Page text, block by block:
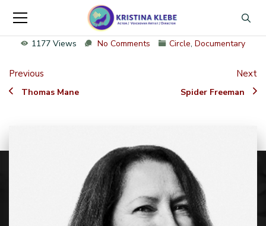
1177 Views No Comments Circle, Documentary
Previous
Thomas Mane
Next
Spider Freeman